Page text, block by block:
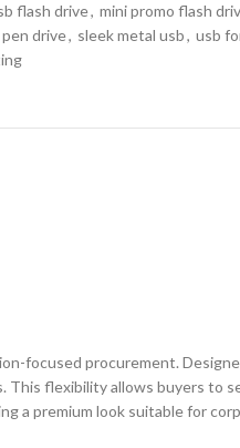
flash drive, mini promo flash
drive, sleek metal usb, usb
focused procurement.
This flexibility allows buyers to
a premium look suitable for